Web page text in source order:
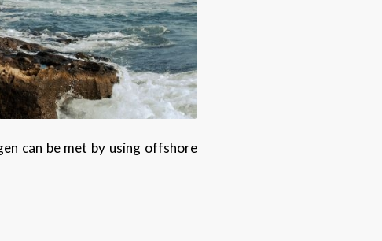
can be met by using offshore